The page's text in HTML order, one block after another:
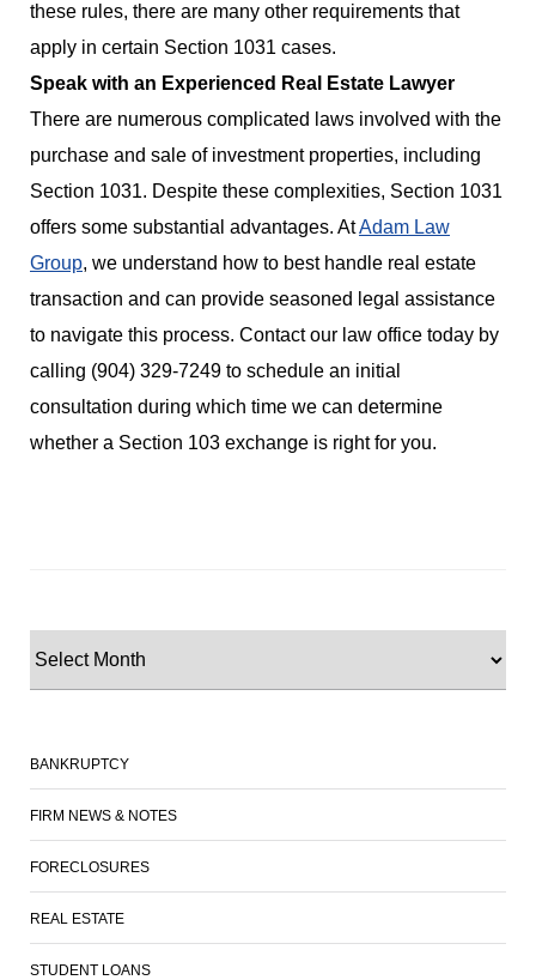
these rules, there are many other requirements that
apply in certain Section 1031 cases.
Speak with an Experienced Real Estate Lawyer
There are numerous complicated laws involved with the
purchase and sale of investment properties, including
Section 1031. Despite these complexities, Section 1031
offers some substantial advantages. AtAdam Law
Group, we understand how to best handle real estate
transaction and can provide seasoned legal assistance
to navigate this process. Contact our law office today by
calling (904) 329-7249 to schedule an initial
consultation during which time we can determine
whether a Section 103 exchange is right for you.
BANKRUPTCY
FIRM NEWS & NOTES
FORECLOSURES
REAL ESTATE
STUDENT LOANS